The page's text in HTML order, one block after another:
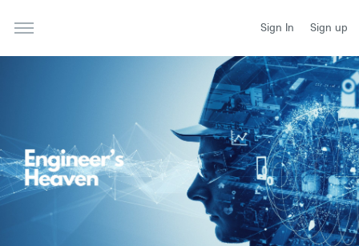
Sign In Sign up